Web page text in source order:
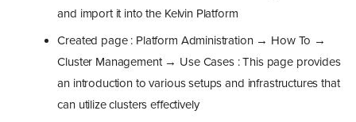
and import it into the Kelvin Platform
Created page : Platform Administration → How To →
Cluster Management → Use Cases : This page provides
an introduction to various setups and infrastructures that
can utilize clusters effectively